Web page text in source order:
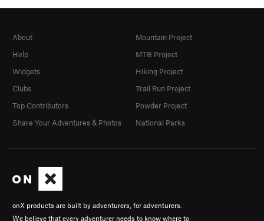
onX products are built by adventurers, for adventurers.
We believe that every adventurer needs to know where to
About
Help
Widgets
Clubs
Top Contributors
Share Your Adventures & Photos
Mountain Project
MTB Project
Hiking Project
Trail Run Project
Powder Project
National Parks